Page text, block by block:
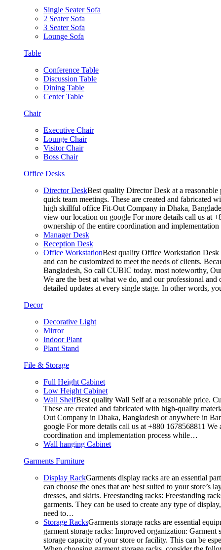
Single Seater Sofa
2 Seater Sofa
3 Seater Sofa
Lounge Sofa
Table
Conference Table
Discussion Table
Dining Table
Center Table
Chair
Executive Chair
Lounge Chair
Visitor Chair
Boss Chair
Office Desks
Director DeskBest quality Director Desk at a
quick team meetings. These are created and fabricated
high skillful office Fit-Out Company in Dhaka,
view our location on google For more details call us at
ownership of the entire coordination and
Manager Desk
Reception Desk
Office WorkstationBest quality Office Workstation Desk
and can be customized to meet the needs of clients.
Bangladesh, So call CUBIC today. most noteworthy,
We are the best at what we do, and our professional
detailed updates at every single stage. In other words,
Decor
Decorative Light
Mirror
Indoor Plant
Plant Stand
File & Storage
Full Height Cabinet
Low Height Cabinet
Wall ShelfBest quality Wall Self at a reasonable price.
These are created and fabricated with high-quality
Out Company in Dhaka, Bangladesh or anywhere in
google For more details call us at +880 1678568811
coordination and implementation process while…
Wall hanging Cabinet
Garments Furniture
Display RackGarments display racks are an essential
can choose the ones that are best suited to your
dresses, and skirts. Freestanding racks: Freestanding
garments. They can be used to create any type of
need to…
Storage RacksGarments storage racks are essential
garment storage racks: Improved organization:
storage capacity of your store or facility. This can be